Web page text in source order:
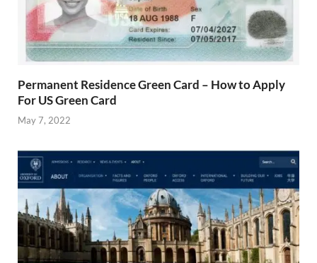
Permanent Residence Green Card – How to Apply
For US Green Card
May 7, 2022